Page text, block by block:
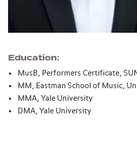
Education
MusB, Performers Certificate,
MM, Eastman School of Music,
MMA, Yale University
DMA, Yale University